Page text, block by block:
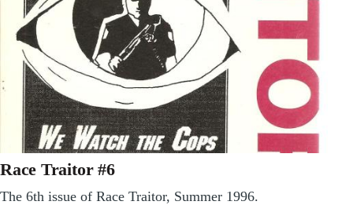
Race Traitor #6
The 6th issue of Race Traitor, Summer 1996.